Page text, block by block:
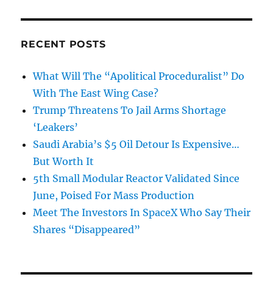
RECENT POSTS
What Will The “Apolitical Proceduralist” Do
With The East Wing Case?
Trump Threatens To Jail Arms Shortage
‘Leakers’
Saudi Arabia’s $5 Oil Detour Is Expensive…
But Worth It
5th Small Modular Reactor Validated Since
June, Poised For Mass Production
Meet The Investors In SpaceX Who Say Their
Shares “Disappeared”